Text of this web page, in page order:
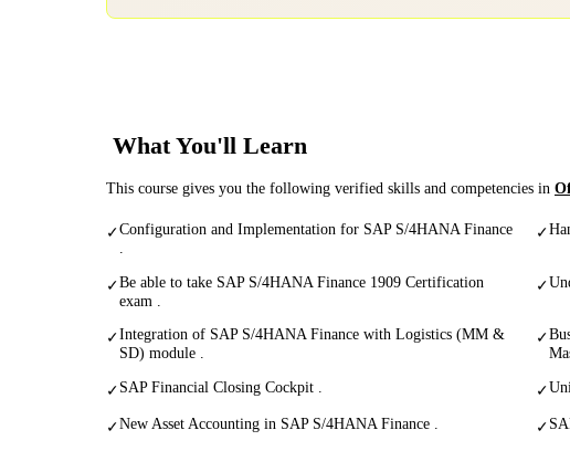
What You'll Learn
This course gives you the following verified skills and competencies in
✓Configuration and Implementation for SAP S/4HANA Finance
✓
✓Be able to take SAP S/4HANA Finance 1909 Certification
exam .
✓
✓Integration of SAP S/4HANA Finance with Logistics (MM &
SD) module .
✓
✓SAP Financial Closing Cockpit . ✓
✓New Asset Accounting in SAP S/4HANA Finance . ✓